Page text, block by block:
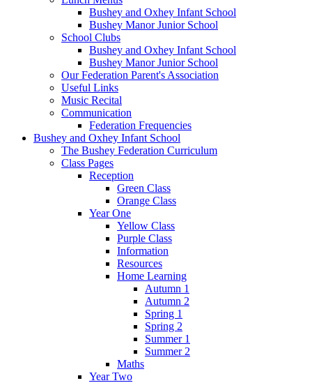
Bushey and Oxhey Infant School
Bushey Manor Junior School
School Clubs
Bushey and Oxhey Infant School
Bushey Manor Junior School
Our Federation Parent's Association
Useful Links
Music Recital
Communication
Federation Frequencies
Bushey and Oxhey Infant School
The Bushey Federation Curriculum
Class Pages
Reception
Green Class
Orange Class
Year One
Yellow Class
Purple Class
Information
Resources
Home Learning
Autumn 1
Autumn 2
Spring 1
Spring 2
Summer 1
Summer 2
Maths
Year Two